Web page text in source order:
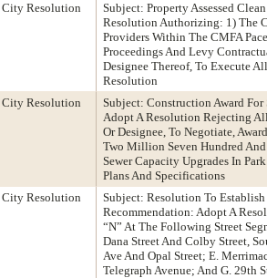
City Resolution
Subject: Property Assessed
Resolution Authorizing: 1) The
Providers Within The CMFA
Proceedings And Levy
Designee Thereof, To Execute
Resolution
City Resolution
Subject: Construction Award
Adopt A Resolution Rejecting
Or Designee, To Negotiate,
Two Million Seven Hundred
Sewer Capacity Upgrades In
Plans And Specifications
City Resolution
Subject: Resolution To Establish
Recommendation: Adopt A
“N” At The Following Street
Dana Street And Colby Street,
Ave And Opal Street; E.
Telegraph Avenue; And G. 29th